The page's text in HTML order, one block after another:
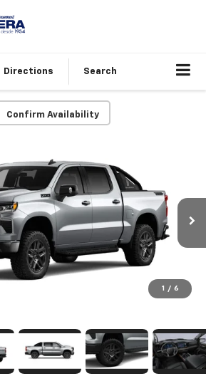
Directions Search
Confirm Availability
1 / 6